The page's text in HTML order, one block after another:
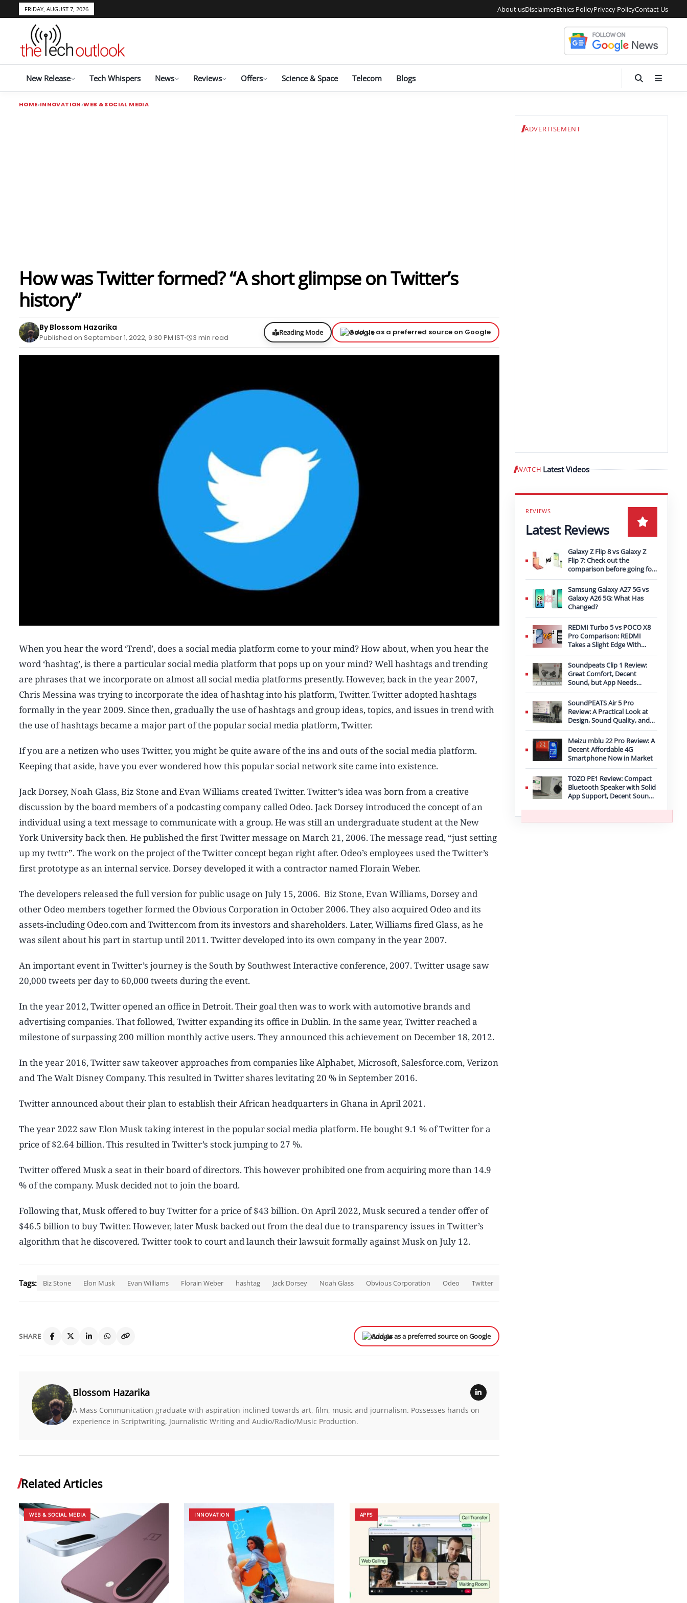
FRIDAY, AUGUST 7, 2026 About usDisclaimerEthics PolicyPrivacy PolicyContact Us
New Release Tech Whispers News Reviews Offers Science & Space Telecom Blogs
HOME INNOVATION WEB & SOCIAL MEDIA
How was Twitter formed? “A short glimpse on Twitter’s
history”
By Blossom Hazarika
Published on September 1, 2022, 9:30 PM IST 3 min read
Reading Mode Add us as a preferred source on Google
When you hear the word ‘Trend’, does a social media platform come to your mind? How about, when you hear the
word ‘hashtag’, is there a particular social media platform that pops up on your mind? Well hashtags and trending
are phrases that we incorporate on almost all social media platforms presently. However, back in the year 2007,
Chris Messina was trying to incorporate the idea of hashtag into his platform, Twitter. Twitter adopted hashtags
formally in the year 2009. Since then, gradually the use of hashtags and group ideas, topics, and issues in trend with
the use of hashtags became a major part of the popular social media platform, Twitter.
If you are a netizen who uses Twitter, you might be quite aware of the ins and outs of the social media platform.
Keeping that aside, have you ever wondered how this popular social network site came into existence.
Jack Dorsey, Noah Glass, Biz Stone and Evan Williams created Twitter. Twitter’s idea was born from a creative
discussion by the board members of a podcasting company called Odeo. Jack Dorsey introduced the concept of an
individual using a text message to communicate with a group. He was still an undergraduate student at the New
York University back then. He published the first Twitter message on March 21, 2006. The message read, “just setting
up my twttr”. The work on the project of the Twitter concept began right after. Odeo’s employees used the Twitter’s
first prototype as an internal service. Dorsey developed it with a contractor named Florain Weber.
The developers released the full version for public usage on July 15, 2006. Biz Stone, Evan Williams, Dorsey and
other Odeo members together formed the Obvious Corporation in October 2006. They also acquired Odeo and its
assets-including Odeo.com and Twitter.com from its investors and shareholders. Later, Williams fired Glass, as he
was silent about his part in startup until 2011. Twitter developed into its own company in the year 2007.
An important event in Twitter’s journey is the South by Southwest Interactive conference, 2007. Twitter usage saw
20,000 tweets per day to 60,000 tweets during the event.
In the year 2012, Twitter opened an office in Detroit. Their goal then was to work with automotive brands and
advertising companies. That followed, Twitter expanding its office in Dublin. In the same year, Twitter reached a
milestone of surpassing 200 million monthly active users. They announced this achievement on December 18, 2012.
In the year 2016, Twitter saw takeover approaches from companies like Alphabet, Microsoft, Salesforce.com, Verizon
and The Walt Disney Company. This resulted in Twitter shares levitating 20 % in September 2016.
Twitter announced about their plan to establish their African headquarters in Ghana in April 2021.
The year 2022 saw Elon Musk taking interest in the popular social media platform. He bought 9.1 % of Twitter for a
price of $2.64 billion. This resulted in Twitter’s stock jumping to 27 %.
Twitter offered Musk a seat in their board of directors. This however prohibited one from acquiring more than 14.9
% of the company. Musk decided not to join the board.
Following that, Musk offered to buy Twitter for a price of $43 billion. On April 2022, Musk secured a tender offer of
$46.5 billion to buy Twitter. However, later Musk backed out from the deal due to transparency issues in Twitter’s
algorithm that he discovered. Twitter took to court and launch their lawsuit formally against Musk on July 12.
Tags: Biz Stone Elon Musk Evan Williams Florain Weber hashtag Jack Dorsey Noah Glass Obvious Corporation Odeo Twitter
SHARE Add us as a preferred source on Google
Blossom Hazarika
A Mass Communication graduate with aspiration inclined towards art, film, music and journalism. Possesses hands on
experience in Scriptwriting, Journalistic Writing and Audio/Radio/Music Production.
Related Articles
WEB & SOCIAL MEDIA INNOVATION APPS
ADVERTISEMENT
WATCH Latest Videos Play video
Latest Reviews
Galaxy Z Flip 8 vs Galaxy Z
Flip 7: Check out the
comparison before going for
an upgrade
Samsung Galaxy A27 5G vs
Galaxy A26 5G: What Has
Changed?
REDMI Turbo 5 vs POCO X8
Pro Comparison: REDMI
Takes a Slight Edge With
Bigger Battery
Soundpeats Clip 1 Review:
Great Comfort, Decent
Sound, but App Needs
Improvement
SoundPEATS Air 5 Pro
Review: A Practical Look at
Design, Sound Quality, and
Features
Meizu mblu 22 Pro Review: A
Decent Affordable 4G
Smartphone Now in Market
TOZO PE1 Review: Compact
Bluetooth Speaker with Solid
App Support, Decent Sound,